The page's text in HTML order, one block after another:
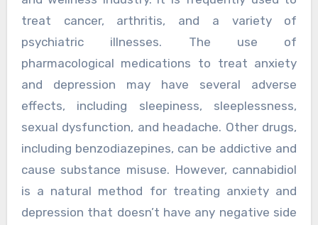
treat cancer, arthritis, and a variety of
psychiatric illnesses. The use of
pharmacological medications to treat anxiety
and depression may have several adverse
effects, including sleepiness, sleeplessness,
sexual dysfunction, and headache. Other drugs,
including benzodiazepines, can be addictive and
cause substance misuse. However, cannabidiol
is a natural method for treating anxiety and
depression that doesn’t have any negative side